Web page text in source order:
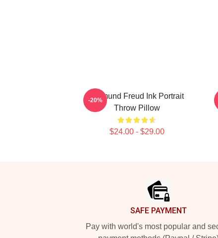
Sigmund Freud Ink Portrait
Throw Pillow
$24.00 - $29.00
-20%
SAFE PAYMENT
Pay with world's most popular and